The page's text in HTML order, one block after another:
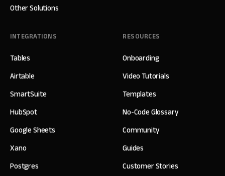
Other Solutions
INTEGRATIONS
Tables
Airtable
SmartSuite
HubSpot
Google Sheets
Xano
Postgres
RESOURCES
Onboarding
Video Tutorials
Templates
No-Code Glossary
Community
Guides
Customer Stories